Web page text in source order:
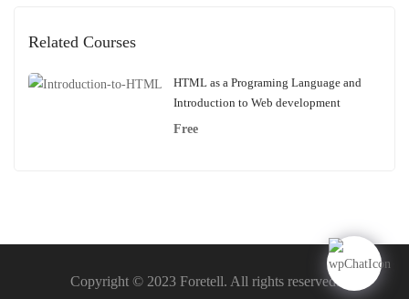
Related Courses
HTML as a Programing Language and
Introduction to Web development
Free
Copyright © 2023 Foretell. All rights reserved.